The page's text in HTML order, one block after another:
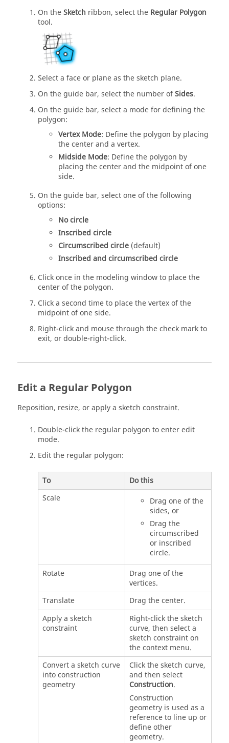
On theSketch ribbon, select the Regular Polygon
tool.
Select a face or plane as the sketch plane.
On the guide bar, select the number ofSides.
On the guide bar, select a mode for defining the
polygon:
Vertex Mode: Define the polygon by placing
the center and a vertex.
Midside Mode: Define the polygon by
placing the center and the midpoint of one
side.
On the guide bar, select one of the following
options:
No circle
Inscribed circle
Circumscribed circle (default)
Inscribed and circumscribed circle
Click once in the modeling window to place the
center of the polygon.
Click a second time to place the vertex of the
midpoint of one side.
Right-click and mouse through the check mark to
exit, or double-right-click.
Edit a Regular Polygon
Reposition, resize, or apply a sketch constraint.
Double-click the regular polygon to enter edit
mode.
Edit the regular polygon:
To
Do this
Scale
Drag one of the
sides, or
Drag the
circumscribed
or inscribed
circle.
Rotate
Drag one of the
vertices.
Translate
Drag the center.
Apply a sketch
constraint
Right-click the sketch
curve, then select a
sketch constraint on
the context menu.
Convert a sketch curve
into construction
geometry
Click the sketch curve,
and then select
Construction.
Construction
geometry is used as a
reference to line up or
define other
geometry.